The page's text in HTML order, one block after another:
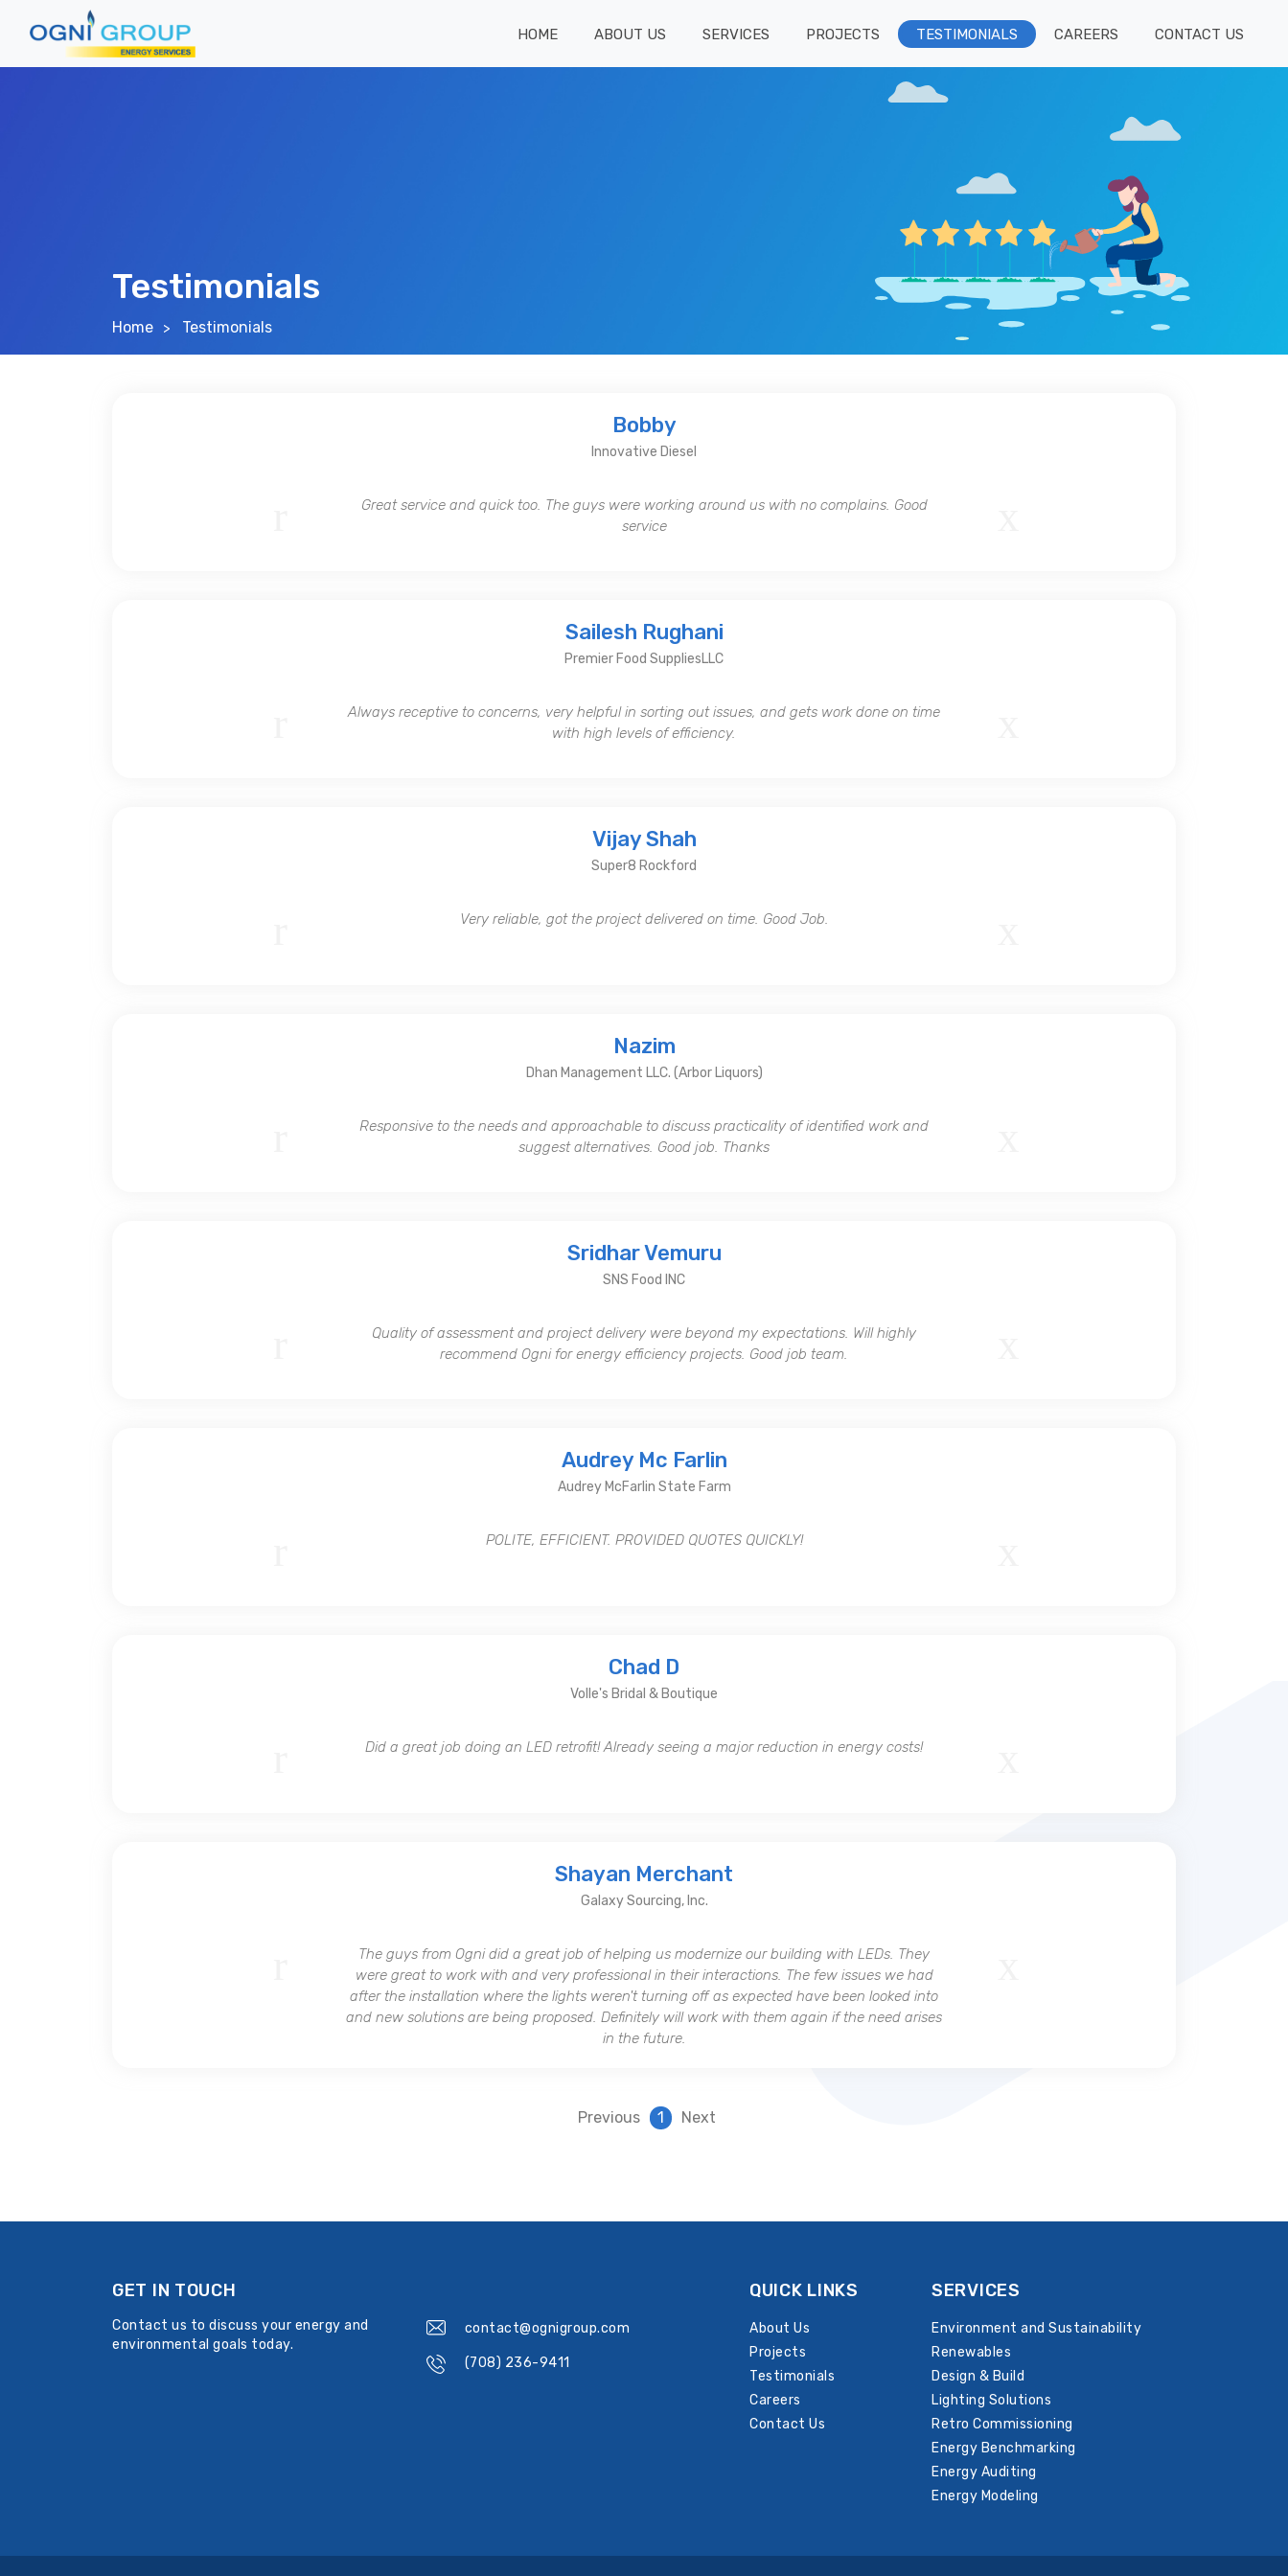
HOME ABOUT US SERVICES PROJECTS TESTIMONIALS CAREERS CONTACT US
Testimonials
Home Testimonials
Bobby
Innovative Diesel
Great service and quick too. The guys were working around us with no complains. Good
service
Sailesh Rughani
Premier Food SuppliesLLC
Always receptive to concerns, very helpful in sorting out issues, and gets work done on time
with high levels of efficiency.
Vijay Shah
Super8 Rockford
Very reliable, got the project delivered on time. Good Job.
Nazim
Dhan Management LLC. (Arbor Liquors)
Responsive to the needs and approachable to discuss practicality of identified work and
suggest alternatives. Good job. Thanks
Sridhar Vemuru
SNS Food INC
Quality of assessment and project delivery were beyond my expectations. Will highly
recommend Ogni for energy efficiency projects. Good job team.
Audrey Mc Farlin
Audrey McFarlin State Farm
POLITE, EFFICIENT. PROVIDED QUOTES QUICKLY!
Chad D
Volle's Bridal & Boutique
Did a great job doing an LED retrofit! Already seeing a major reduction in energy costs!
Shayan Merchant
Galaxy Sourcing, Inc.
The guys from Ogni did a great job of helping us modernize our building with LEDs. They
were great to work with and very professional in their interactions. The few issues we had
after the installation where the lights weren't turning off as expected have been looked into
and new solutions are being proposed. Definitely will work with them again if the need arises
in the future.
Previous 1 Next
GET IN TOUCH
Contact us to discuss your energy and
environmental goals today.
contact@ognigroup.com
(708) 236-9411
QUICK LINKS
About Us
Projects
Testimonials
Careers
Contact Us
SERVICES
Environment and Sustainability
Renewables
Design & Build
Lighting Solutions
Retro Commissioning
Energy Benchmarking
Energy Auditing
Energy Modeling